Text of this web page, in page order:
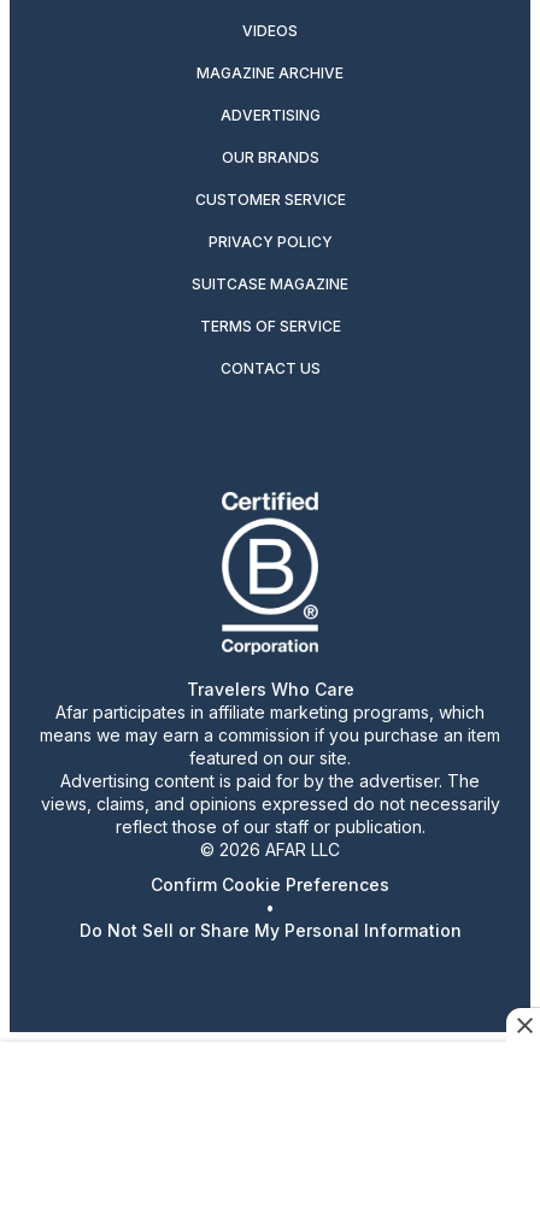
VIDEOS
MAGAZINE ARCHIVE
ADVERTISING
OUR BRANDS
CUSTOMER SERVICE
PRIVACY POLICY
SUITCASE MAGAZINE
TERMS OF SERVICE
CONTACT US
Travelers Who Care
Afar participates in affiliate marketing programs, which
means we may earn a commission if you purchase an item
featured on our site.
Advertising content is paid for by the advertiser. The
views, claims, and opinions expressed do not necessarily
reflect those of our staff or publication.
© 2026 AFAR LLC
Confirm Cookie Preferences
•
Do Not Sell or Share My Personal Information